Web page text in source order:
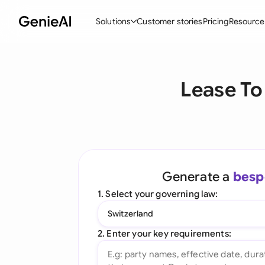
Solutions
Create Contracts
Word Add-in
Customer storiesPricing
Lease
Generate a
1. Select your governing law:
Switzerland
2. Enter your key requirements: